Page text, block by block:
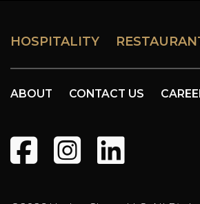
HOSPITALITY
ABOUT CONTACT US